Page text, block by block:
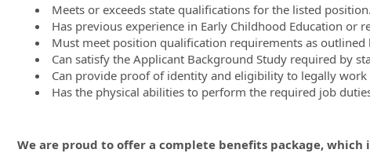
Meets or exceeds state qualifications for the listed position.
Has previous experience in Early Childhood Education or
Must meet position qualification requirements as
Can satisfy the Applicant Background Study required by
Can provide proof of identity and eligibility to legally work
Has the physical abilities to perform the required job
We are proud to offer a complete benefits package, which